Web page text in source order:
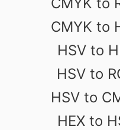
CMYK to
HSV to
HSV to
HSV to
HEX to